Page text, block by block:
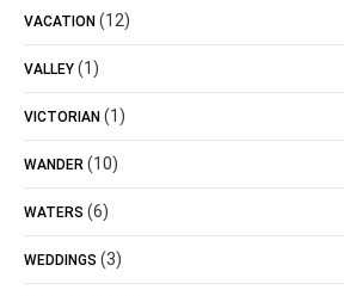
VACATION (12)
VALLEY (1)
VICTORIAN (1)
WANDER (10)
WATERS (6)
WEDDINGS (3)